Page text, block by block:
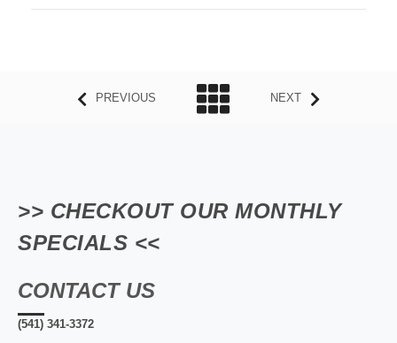
PREVIOUS NEXT
>> CHECKOUT OUR MONTHLY
SPECIALS <<
CONTACT US
(541) 341-3372